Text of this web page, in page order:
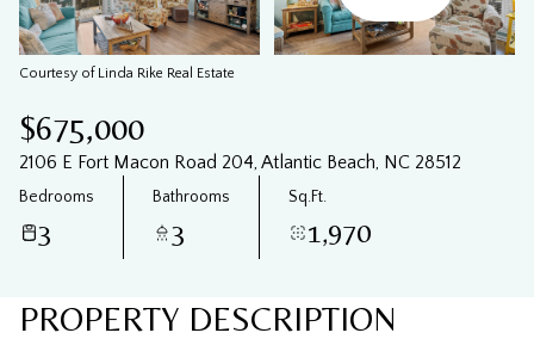
Courtesy of Linda Rike Real Estate
$675,000
2106 E Fort Macon Road 204, Atlantic Beach, NC 28512
Bedrooms
3
Bathrooms
3
Sq.Ft.
1,970
PROPERTY DESCRIPTION
Thursday
06
Friday